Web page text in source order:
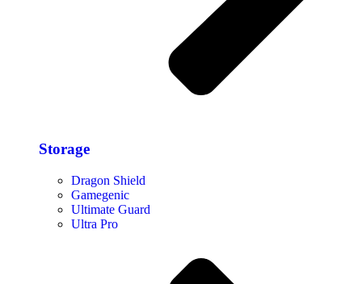
Storage​
Dragon Shield
Gamegenic
Ultimate Guard
Ultra Pro